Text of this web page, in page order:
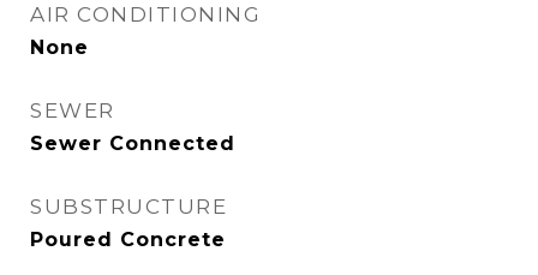
AIR CONDITIONING
None
SEWER
Sewer Connected
SUBSTRUCTURE
Poured Concrete